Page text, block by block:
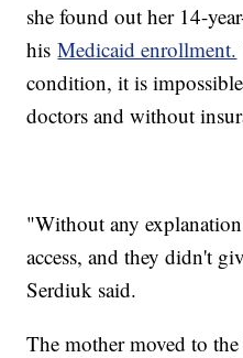
she found out her 14-
hisMedicaid enrollment.
condition, it is
doctors and without
"Without any
access, and they didn't
Serdiuk said.
The mother moved to